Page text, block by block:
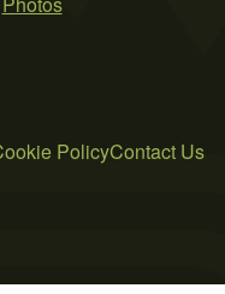
PolicyContact Us